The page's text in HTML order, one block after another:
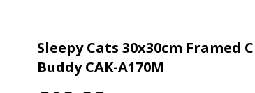
Sleepy Cats 30x30cm
Buddy CAK-A170M